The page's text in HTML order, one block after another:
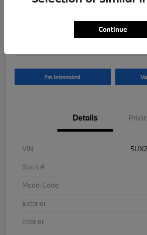
$81,625
I'm Interested
Details
VIN
Stock #
Model Code
Exterior
Interior
Continue